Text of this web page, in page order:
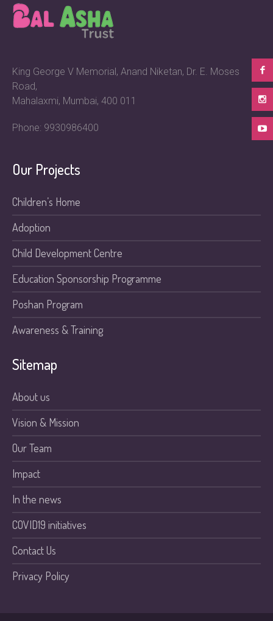
King George V Memorial, Anand Niketan, Dr. E. Moses
Road,
Mahalaxmi, Mumbai, 400 011
Phone: 9930986400
Our Projects
Children’s Home
Adoption
Child Development Centre
Education Sponsorship Programme
Poshan Program
Awareness & Training
Sitemap
About us
Vision & Mission
Our Team
Impact
In the news
COVID19 initiatives
Contact Us
Privacy Policy